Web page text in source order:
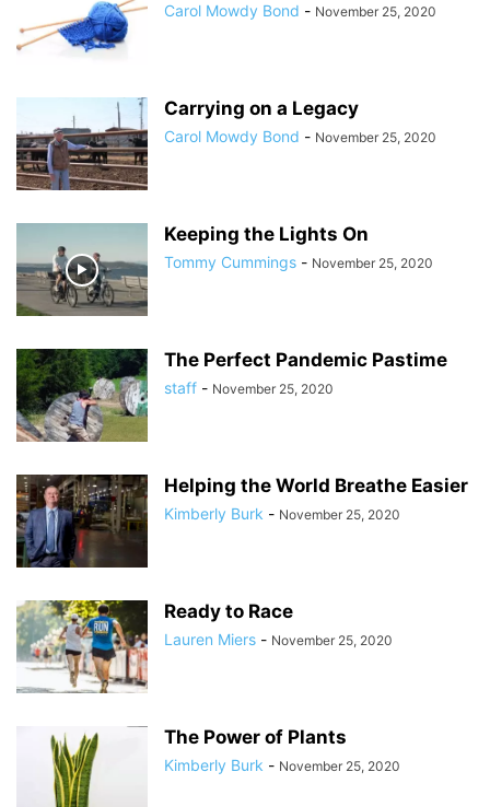
Carol Mowdy Bond - November 25, 2020
Carrying on a Legacy
Carol Mowdy Bond - November 25, 2020
Keeping the Lights On
Tommy Cummings - November 25, 2020
The Perfect Pandemic Pastime
staff - November 25, 2020
Helping the World Breathe Easier
Kimberly Burk - November 25, 2020
Ready to Race
Lauren Miers - November 25, 2020
The Power of Plants
Kimberly Burk - November 25, 2020